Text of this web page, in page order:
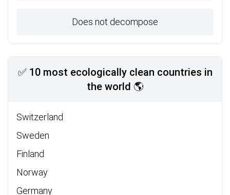
Does not decompose
✅ 10 most ecologically clean countries in
the world 🌎
Switzerland
Sweden
Finland
Norway
Germany